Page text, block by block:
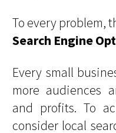
To every problem,
Search Engine
Every small
more audiences
and profits. To
consider local